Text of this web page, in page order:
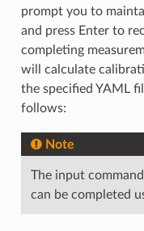
prompt you to
and press Enter to
completing
will calculate
the specified YAML
follows:
Note
The input
can be completed